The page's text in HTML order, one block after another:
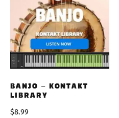
BANJO – KONTAKT
LIBRARY
$8.99